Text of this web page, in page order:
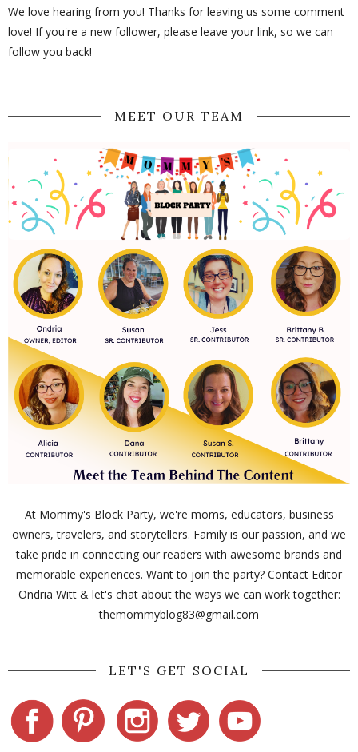
We love hearing from you! Thanks for leaving us some comment
love! If you're a new follower, please leave your link, so we can
follow you back!
MEET OUR TEAM
At Mommy's Block Party, we're moms, educators, business
owners, travelers, and storytellers. Family is our passion, and we
take pride in connecting our readers with awesome brands and
memorable experiences. Want to join the party? Contact Editor
Ondria Witt & let's chat about the ways we can work together:
themommyblog83@gmail.com
LET'S GET SOCIAL